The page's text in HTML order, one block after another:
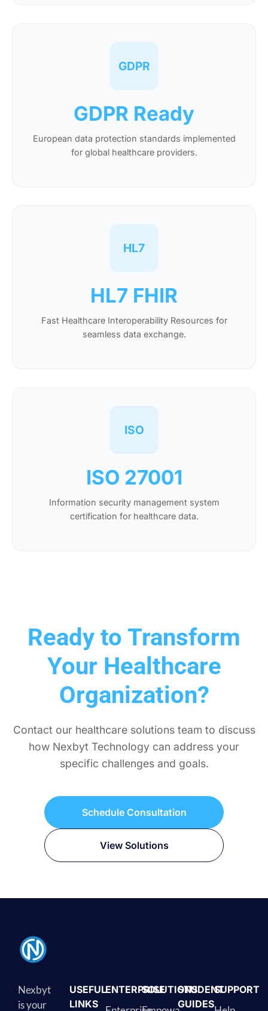
GDPR
GDPR Ready
European data protection standards implemented
for global healthcare providers.
HL7
HL7 FHIR
Fast Healthcare Interoperability Resources for
seamless data exchange.
ISO
ISO 27001
Information security management system
certification for healthcare data.
Ready to Transform
Your Healthcare
Organization?
Contact our healthcare solutions team to discuss
how Nexbyt Technology can address your
specific challenges and goals.
Schedule Consultation
View Solutions
Nexbyt
is your
USEFUL
LINKS
ENTERPRISESOLUTIONSSTUDENT
GUIDES
SUPPORT